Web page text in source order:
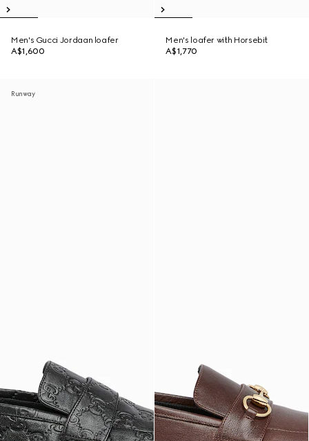
Men's Gucci Jordaan loafer
A$1,600
Men's loafer with Horsebit
A$1,770
Runway